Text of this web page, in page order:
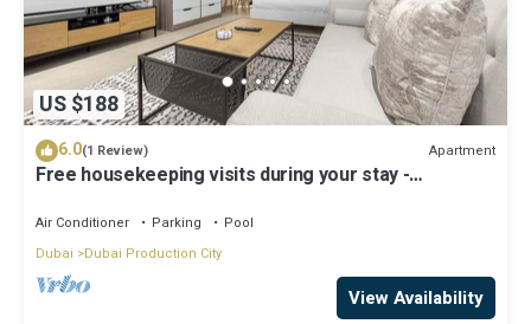
US $188
6.0(1 Review) Apartment
Free housekeeping visits during your stay -
3!
Air Conditioner Parking
Pool
Dubai
Dubai Production City
View Availability